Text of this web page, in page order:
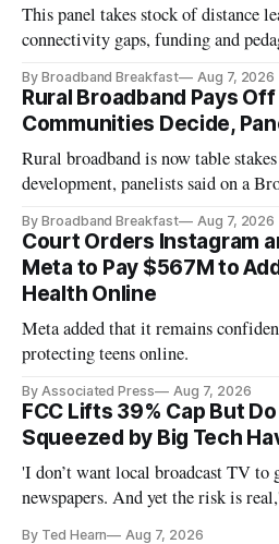
This panel takes stock of distance
connectivity gaps, funding and
By Broadband Breakfast Aug 7, 2026
Rural Broadband Pays
Communities Decide,
Rural broadband is now table
development, panelists said on a
By Broadband Breakfast Aug 7, 2026
Court Orders Instagram
Meta to Pay $567M to
Health Online
Meta added that it remains
protecting teens online.
By Associated Press Aug 7, 2026
FCC Lifts 39% Cap But
Squeezed by Big Tech
'I don’t want local broadcast TV to
newspapers. And yet the risk is
By Ted Hearn Aug 7, 2026